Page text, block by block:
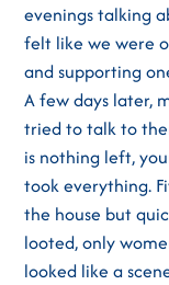
evenings talking
felt like we were
and supporting
A few days later,
tried to talk to
is nothing left,
took everything.
the house but
looted, only
looked like a